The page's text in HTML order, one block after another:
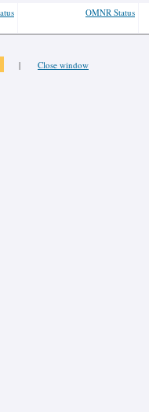
OMNR Status
| Close window